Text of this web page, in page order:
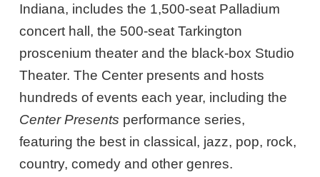
Indiana, includes the 1,500-seat Palladium
concert hall, the 500-seat Tarkington
proscenium theater and the black-box Studio
Theater. The Center presents and hosts
hundreds of events each year, including the
Center Presents performance series,
featuring the best in classical, jazz, pop, rock,
country, comedy and other genres.